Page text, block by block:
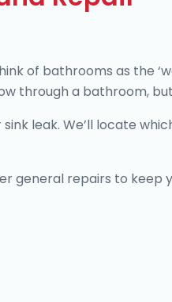
of bathrooms as the
through a bathroom,
leak. We’ll locate
general repairs to keep